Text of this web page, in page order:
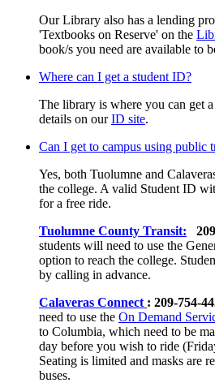
Our Library also has a lending
'Textbooks on Reserve' on the
book/s you need are available to
Where can I get a student ID?
The library is where you can get
details on our ID site.
Can I get to campus using public
Yes, both Tuolumne and
the college. A valid Student ID
for a free ride.
Tuolumne County Transit:
students will need to use the
option to reach the college.
by calling in advance.
Calaveras Connect : 209-754-
need to use the On Demand
to Columbia, which need to be
day before you wish to ride
Seating is limited and masks are
buses.